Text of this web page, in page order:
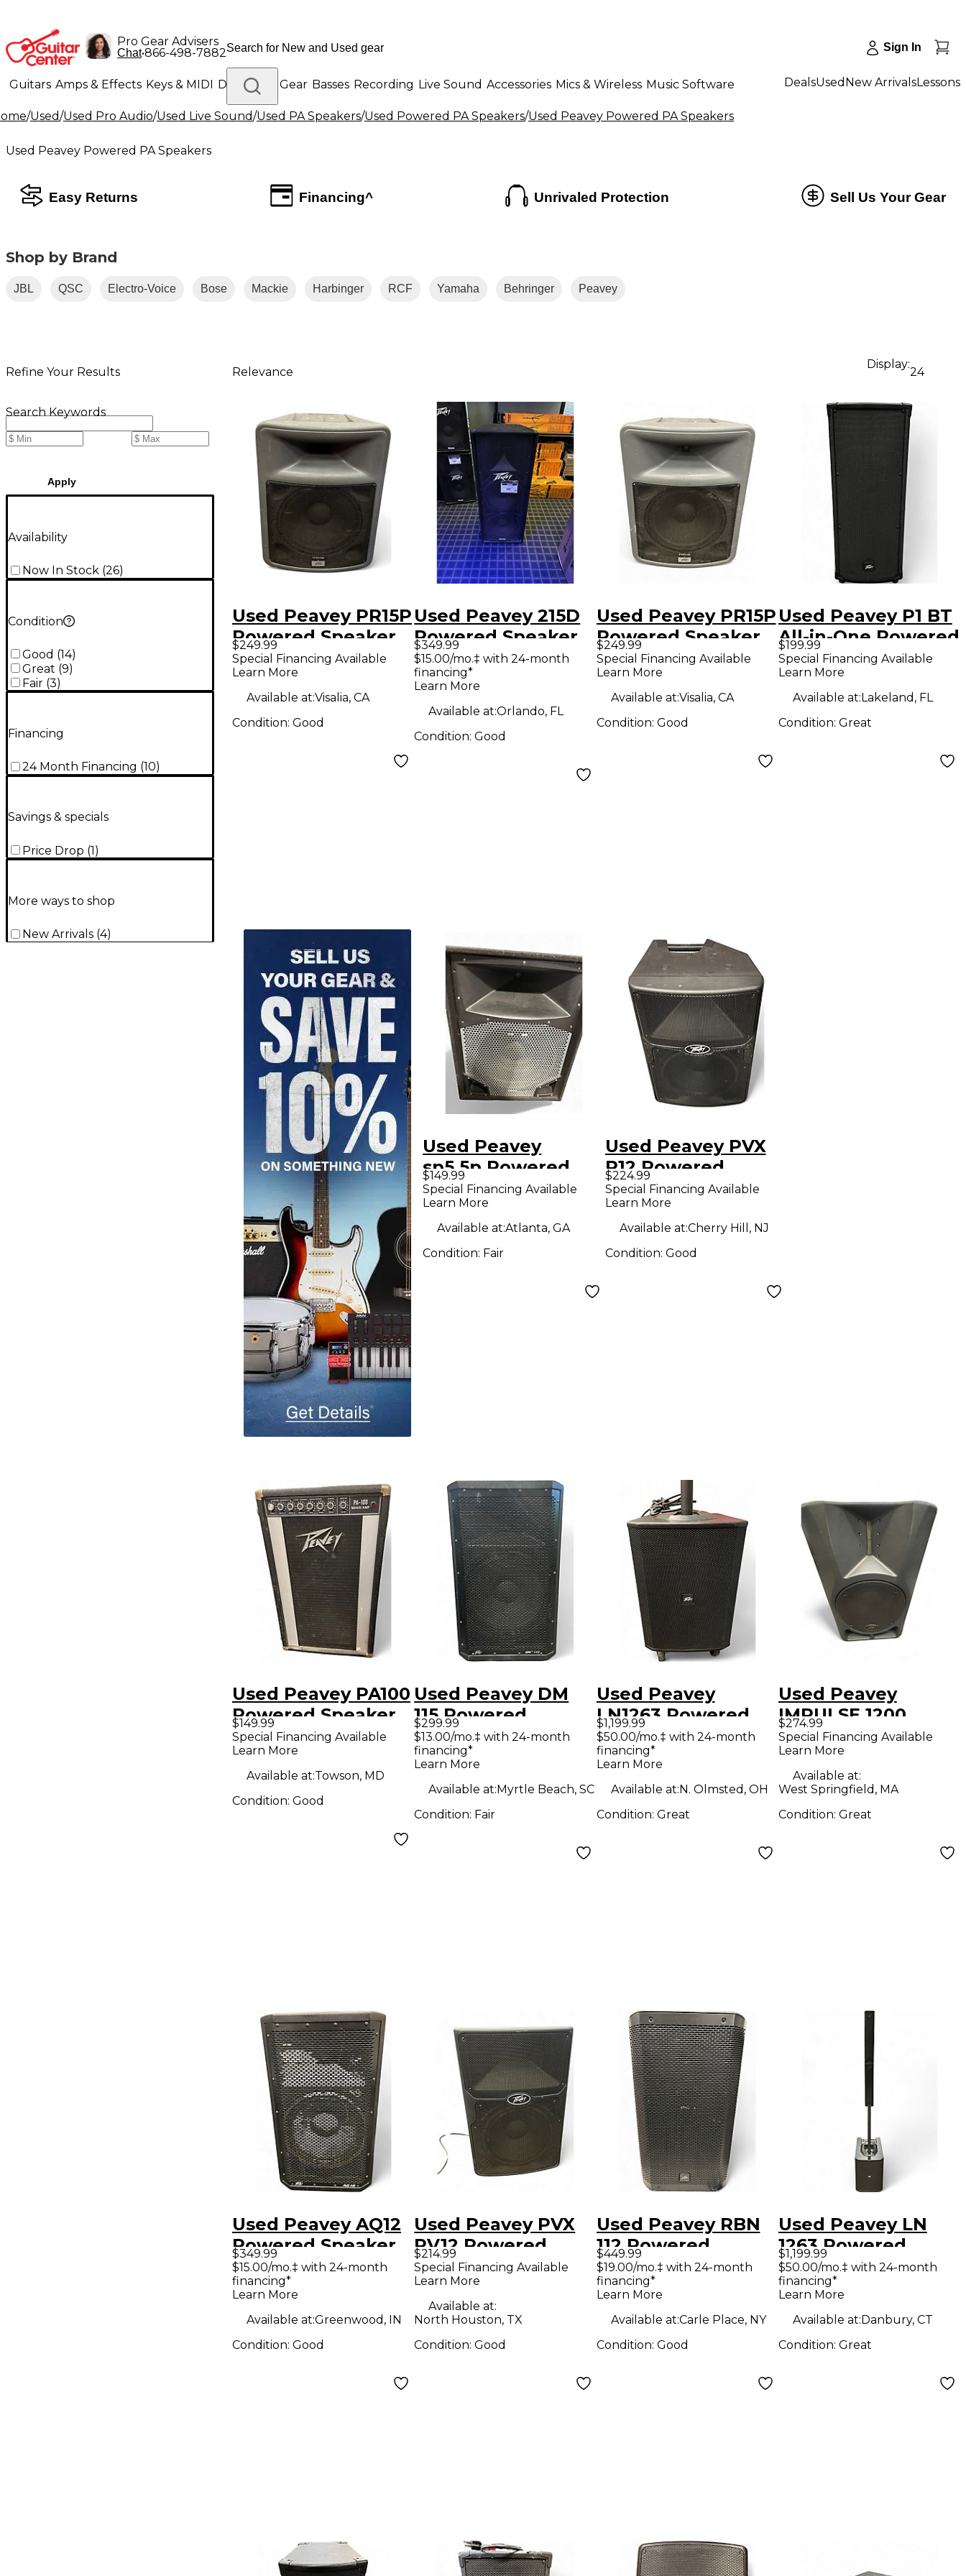
Pro Gear Advisers
Chat•866-498-7882 Sign In
Guitars Amps & Effects Keys & MIDI Drums DJ Gear Basses Recording Live Sound Accessories Mics & Wireless Music Software
Lighting Band & Orchestra Platinum Gear
DealsUsed New ArrivalsLessons
/Used/Used Pro Audio/Used Live Sound/Used PA Speakers/Used Powered PA Speakers/Used Peavey Powered PA Speakers
Used Peavey Powered PA Speakers
Easy Returns Financing^ Unrivaled Protection Sell Us Your Gear
Shop by Brand
JBL QSC Electro-Voice Bose Mackie Harbinger RCF Yamaha Behringer Peavey
Refine Your Results
Search Keywords
Apply
Availability
Now In Stock (26)
Condition
Good (14)
Great (9)
Fair (3)
Financing
24 Month Financing (10)
Savings & specials
Price Drop (1)
More ways to shop
New Arrivals (4)
Relevance
Display:
24
Used Peavey PR15P
Powered Speaker
$249.99
Special Financing Available
Learn More
Available at:Visalia, CA
Condition: Good
Used Peavey 215D
Powered Speaker
$349.99
$15.00/mo.‡ with 24-month
financing*
Learn More
Available at:Orlando, FL
Condition:Good
Used Peavey PR15P
Powered Speaker
$249.99
Special Financing Available
Learn More
Available at:Visalia, CA
Condition: Good
Used Peavey P1 BT
All-in-One Powered
Speaker
$199.99
Special Financing Available
Learn More
Available at:Lakeland, FL
Condition: Great
TITU_gridad
Used Peavey
sp5.5p Powered
Speaker
$149.99
Special Financing Available
Learn More
Available at:Atlanta, GA
Condition: Fair
Used Peavey PVX
P12 Powered
Speaker
$224.99
Special Financing Available
Learn More
Available at:Cherry Hill, NJ
Condition: Good
Used Peavey PA100
Powered Speaker
$149.99
Special Financing Available
Learn More
Available at:Towson, MD
Condition: Good
Used Peavey DM
115 Powered
Speaker
$299.99
$13.00/mo.‡ with 24-month
financing*
Learn More
Available at:Myrtle Beach, SC
Condition: Fair
Used Peavey
LN1263 Powered
Speaker
$1,199.99
$50.00/mo.‡ with 24-month
financing*
Learn More
Available at:N. Olmsted, OH
Condition: Great
Used Peavey
IMPULSE 1200
Powered Speaker
$274.99
Special Financing Available
Learn More
Available at:
West Springfield, MA
Condition: Great
Used Peavey AQ12
Powered Speaker
$349.99
$15.00/mo.‡ with 24-month
financing*
Learn More
Available at:Greenwood, IN
Condition: Good
Used Peavey PVX
PV12 Powered
Speaker
$214.99
Special Financing Available
Learn More
Available at:
North Houston, TX
Condition:Good
Used Peavey RBN
112 Powered
Speaker
$449.99
$19.00/mo.‡ with 24-month
financing*
Learn More
Available at:Carle Place, NY
Condition: Good
Used Peavey LN
1263 Powered
Speaker
$1,199.99
$50.00/mo.‡ with 24-month
financing*
Learn More
Available at:Danbury, CT
Condition: Great